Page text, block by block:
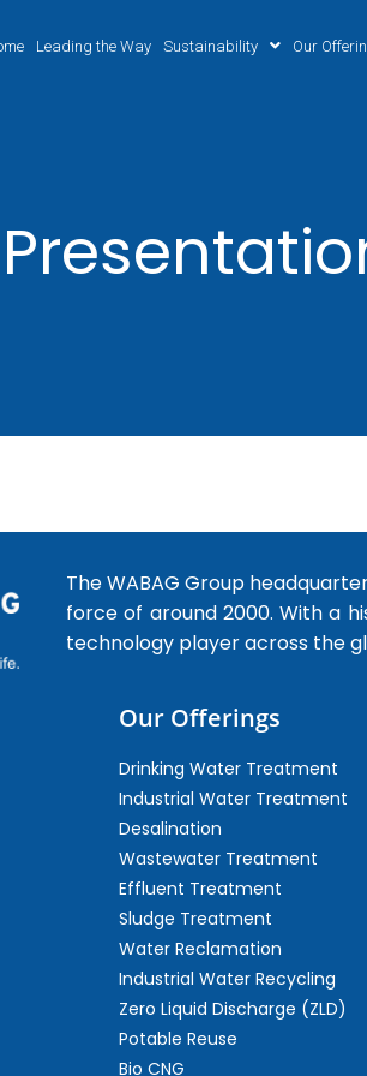
Leading the Way Sustainability Our
The WABAG Group
force of around 2000. With a
technology player across the
Our Offerings
Drinking Water Treatment
Industrial Water Treatment
Desalination
Wastewater Treatment
Effluent Treatment
Sludge Treatment
Water Reclamation
Industrial Water Recycling
Zero Liquid Discharge (ZLD)
Potable Reuse
Bio CNG